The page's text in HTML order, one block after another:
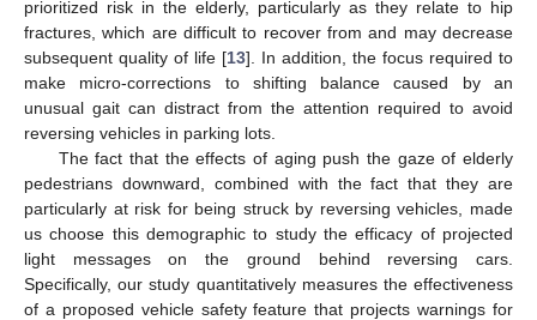
prioritized risk in the elderly, particularly as they relate to hip
fractures, which are difficult to recover from and may decrease
subsequent quality of life [13]. In addition, the focus required to
make micro-corrections to shifting balance caused by an
unusual gait can distract from the attention required to avoid
reversing vehicles in parking lots.
The fact that the effects of aging push the gaze of elderly
pedestrians downward, combined with the fact that they are
particularly at risk for being struck by reversing vehicles, made
us choose this demographic to study the efficacy of projected
light messages on the ground behind reversing cars.
Specifically, our study quantitatively measures the effectiveness
of a proposed vehicle safety feature that projects warnings for